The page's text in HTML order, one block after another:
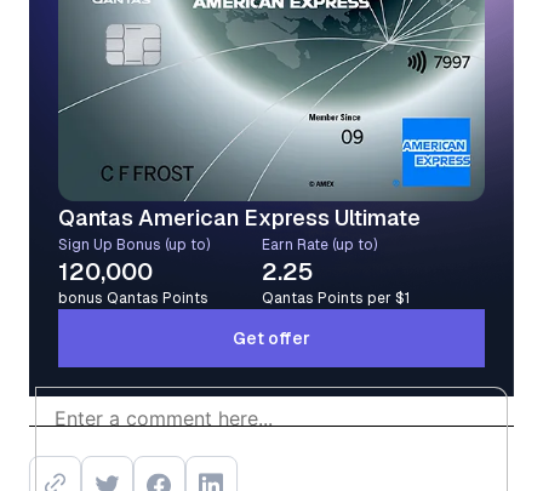
Qantas American Express Ultimate
Sign Up Bonus (up to)
120,000
bonus Qantas Points
Earn Rate (up to)
2.25
Qantas Points per $1
Get offer
Get offer